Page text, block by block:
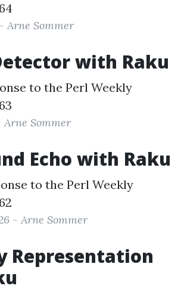
Arne Sommer
with Raku
to the Perl Weekly
Sommer
Echo with Raku
to the Perl Weekly
- Arne Sommer
Representation